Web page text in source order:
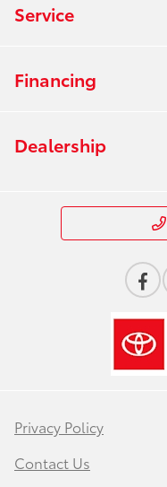
Service
Financing
Dealership
Privacy Policy
Contact Us